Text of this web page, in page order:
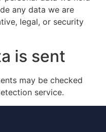
any data we are
legal, or security
is sent
may be checked
service.